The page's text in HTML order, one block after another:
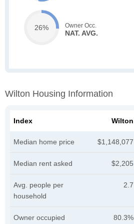
26% Owner Occ.
NAT. AVG.
Wilton Housing Information
Index Wilton
Median home price $1,148,077
Median rent asked $2,205
Avg. people per
household
2.7
Owner occupied
80.3%